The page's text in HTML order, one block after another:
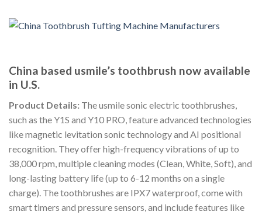
China based usmile’s toothbrush now available
in U.S.
Product Details: The usmile sonic electric toothbrushes,
such as the Y1S and Y10 PRO, feature advanced technologies
like magnetic levitation sonic technology and AI positional
recognition. They offer high-frequency vibrations of up to
38,000 rpm, multiple cleaning modes (Clean, White, Soft), and
long-lasting battery life (up to 6-12 months on a single
charge). The toothbrushes are IPX7 waterproof, come with
smart timers and pressure sensors, and include features like